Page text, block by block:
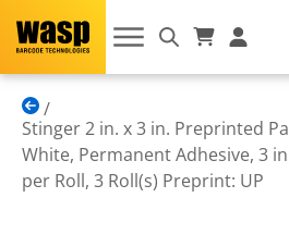
Stinger 2 in. x 3 in. Preprinted
White, Permanent Adhesive, 3
per Roll, 3 Roll(s) Preprint: UP